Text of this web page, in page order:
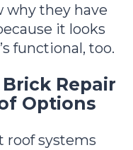
why they have
it looks
functional, too.
Repair
Options
roof systems